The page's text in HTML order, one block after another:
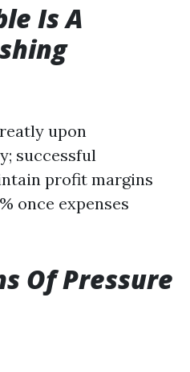
Is A
upon
successful
profit margins
once expenses
Of Pressure